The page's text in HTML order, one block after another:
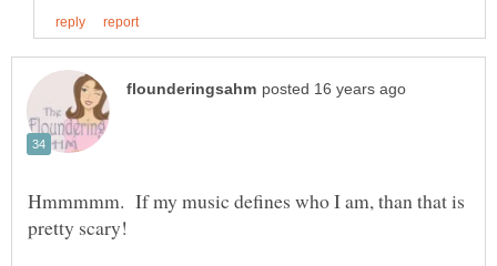
Hmmmmm. If my music defines who I am, than that is